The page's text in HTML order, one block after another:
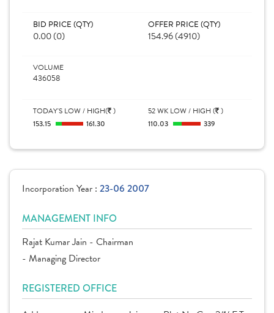
BID PRICE (QTY)
0.00 (0)
OFFER PRICE (QTY)
154.96 (4910)
VOLUME
436058
TODAY'S LOW / HIGH( )
153.15
161.30
52 WK LOW / HIGH ( )
110.03
339
Incorporation Year : 23-06 2007
MANAGEMENT INFO
Rajat Kumar Jain - Chairman
- Managing Director
REGISTERED OFFICE